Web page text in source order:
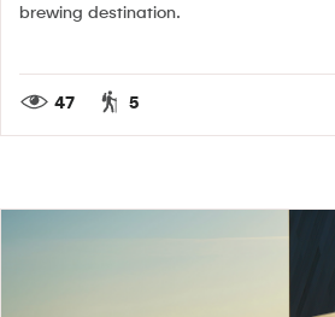
brewing destination.
47 5